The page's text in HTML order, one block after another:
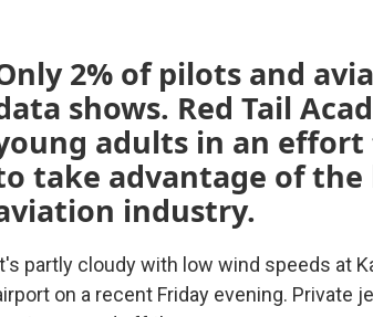
2% of pilots and
shows. Red Tail
adults in an
take advantage of
industry.
partly cloudy with low wind speeds at
on a recent Friday evening. Private